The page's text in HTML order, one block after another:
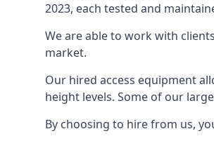
2023, each tested and
We are able to work with
market.
Our hired access equipment
height levels. Some of our
By choosing to hire from us,